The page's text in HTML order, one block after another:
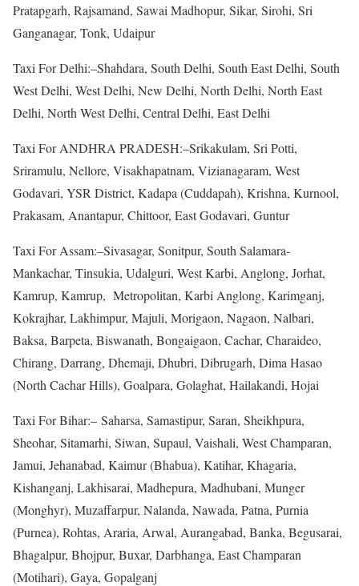
Pratapgarh, Rajsamand, Sawai Madhopur, Sikar, Sirohi, Sri
Ganganagar, Tonk, Udaipur
Taxi For Delhi:–Shahdara, South Delhi, South East Delhi, South
West Delhi, West Delhi, New Delhi, North Delhi, North East
Delhi, North West Delhi, Central Delhi, East Delhi
Taxi For ANDHRA PRADESH:–Srikakulam, Sri Potti,
Sriramulu, Nellore, Visakhapatnam, Vizianagaram, West
Godavari, YSR District, Kadapa (Cuddapah), Krishna, Kurnool,
Prakasam, Anantapur, Chittoor, East Godavari, Guntur
Taxi For Assam:–Sivasagar, Sonitpur, South Salamara-
Mankachar, Tinsukia, Udalguri, West Karbi, Anglong, Jorhat,
Kamrup, Kamrup, Metropolitan, Karbi Anglong, Karimganj,
Kokrajhar, Lakhimpur, Majuli, Morigaon, Nagaon, Nalbari,
Baksa, Barpeta, Biswanath, Bongaigaon, Cachar, Charaideo,
Chirang, Darrang, Dhemaji, Dhubri, Dibrugarh, Dima Hasao
(North Cachar Hills), Goalpara, Golaghat, Hailakandi, Hojai
Taxi For Bihar:– Saharsa, Samastipur, Saran, Sheikhpura,
Sheohar, Sitamarhi, Siwan, Supaul, Vaishali, West Champaran,
Jamui, Jehanabad, Kaimur (Bhabua), Katihar, Khagaria,
Kishanganj, Lakhisarai, Madhepura, Madhubani, Munger
(Monghyr), Muzaffarpur, Nalanda, Nawada, Patna, Purnia
(Purnea), Rohtas, Araria, Arwal, Aurangabad, Banka, Begusarai,
Bhagalpur, Bhojpur, Buxar, Darbhanga, East Champaran
(Motihari), Gaya, Gopalganj